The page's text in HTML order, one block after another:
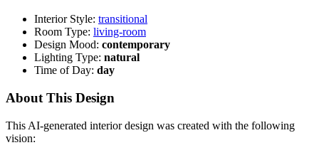
Interior Style: transitional
Room Type: living-room
Design Mood: contemporary
Lighting Type: natural
Time of Day: day
About This Design
This AI-generated interior design was created with the following
vision: